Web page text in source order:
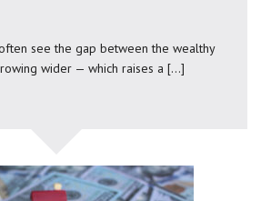
see the gap between the wealthy
wider — which raises a […]